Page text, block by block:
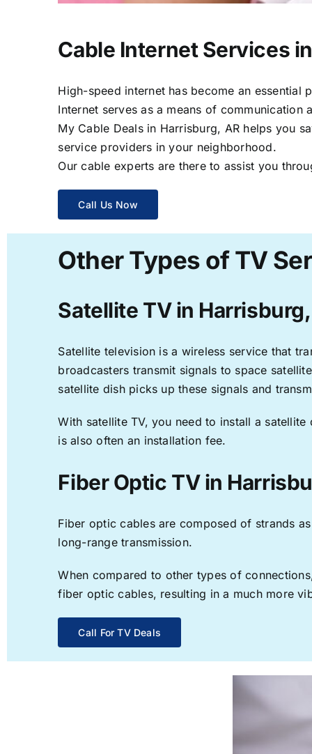
Cable Internet Services
High-speed internet has become an
Internet serves as a means of
My Cable Deals in Harrisburg, AR helps you
service providers in your neighborhood.
Our cable experts are there to assist you
Call Us Now
Other Types of TV
Satellite TV in
Satellite television is a wireless service that
broadcasters transmit signals to space
satellite dish picks up these signals and
With satellite TV, you need to install a
is also often an installation fee.
Fiber Optic TV in
Fiber optic cables are composed of strands
long-range transmission.
When compared to other types of
fiber optic cables, resulting in a much more
Call For TV Deals